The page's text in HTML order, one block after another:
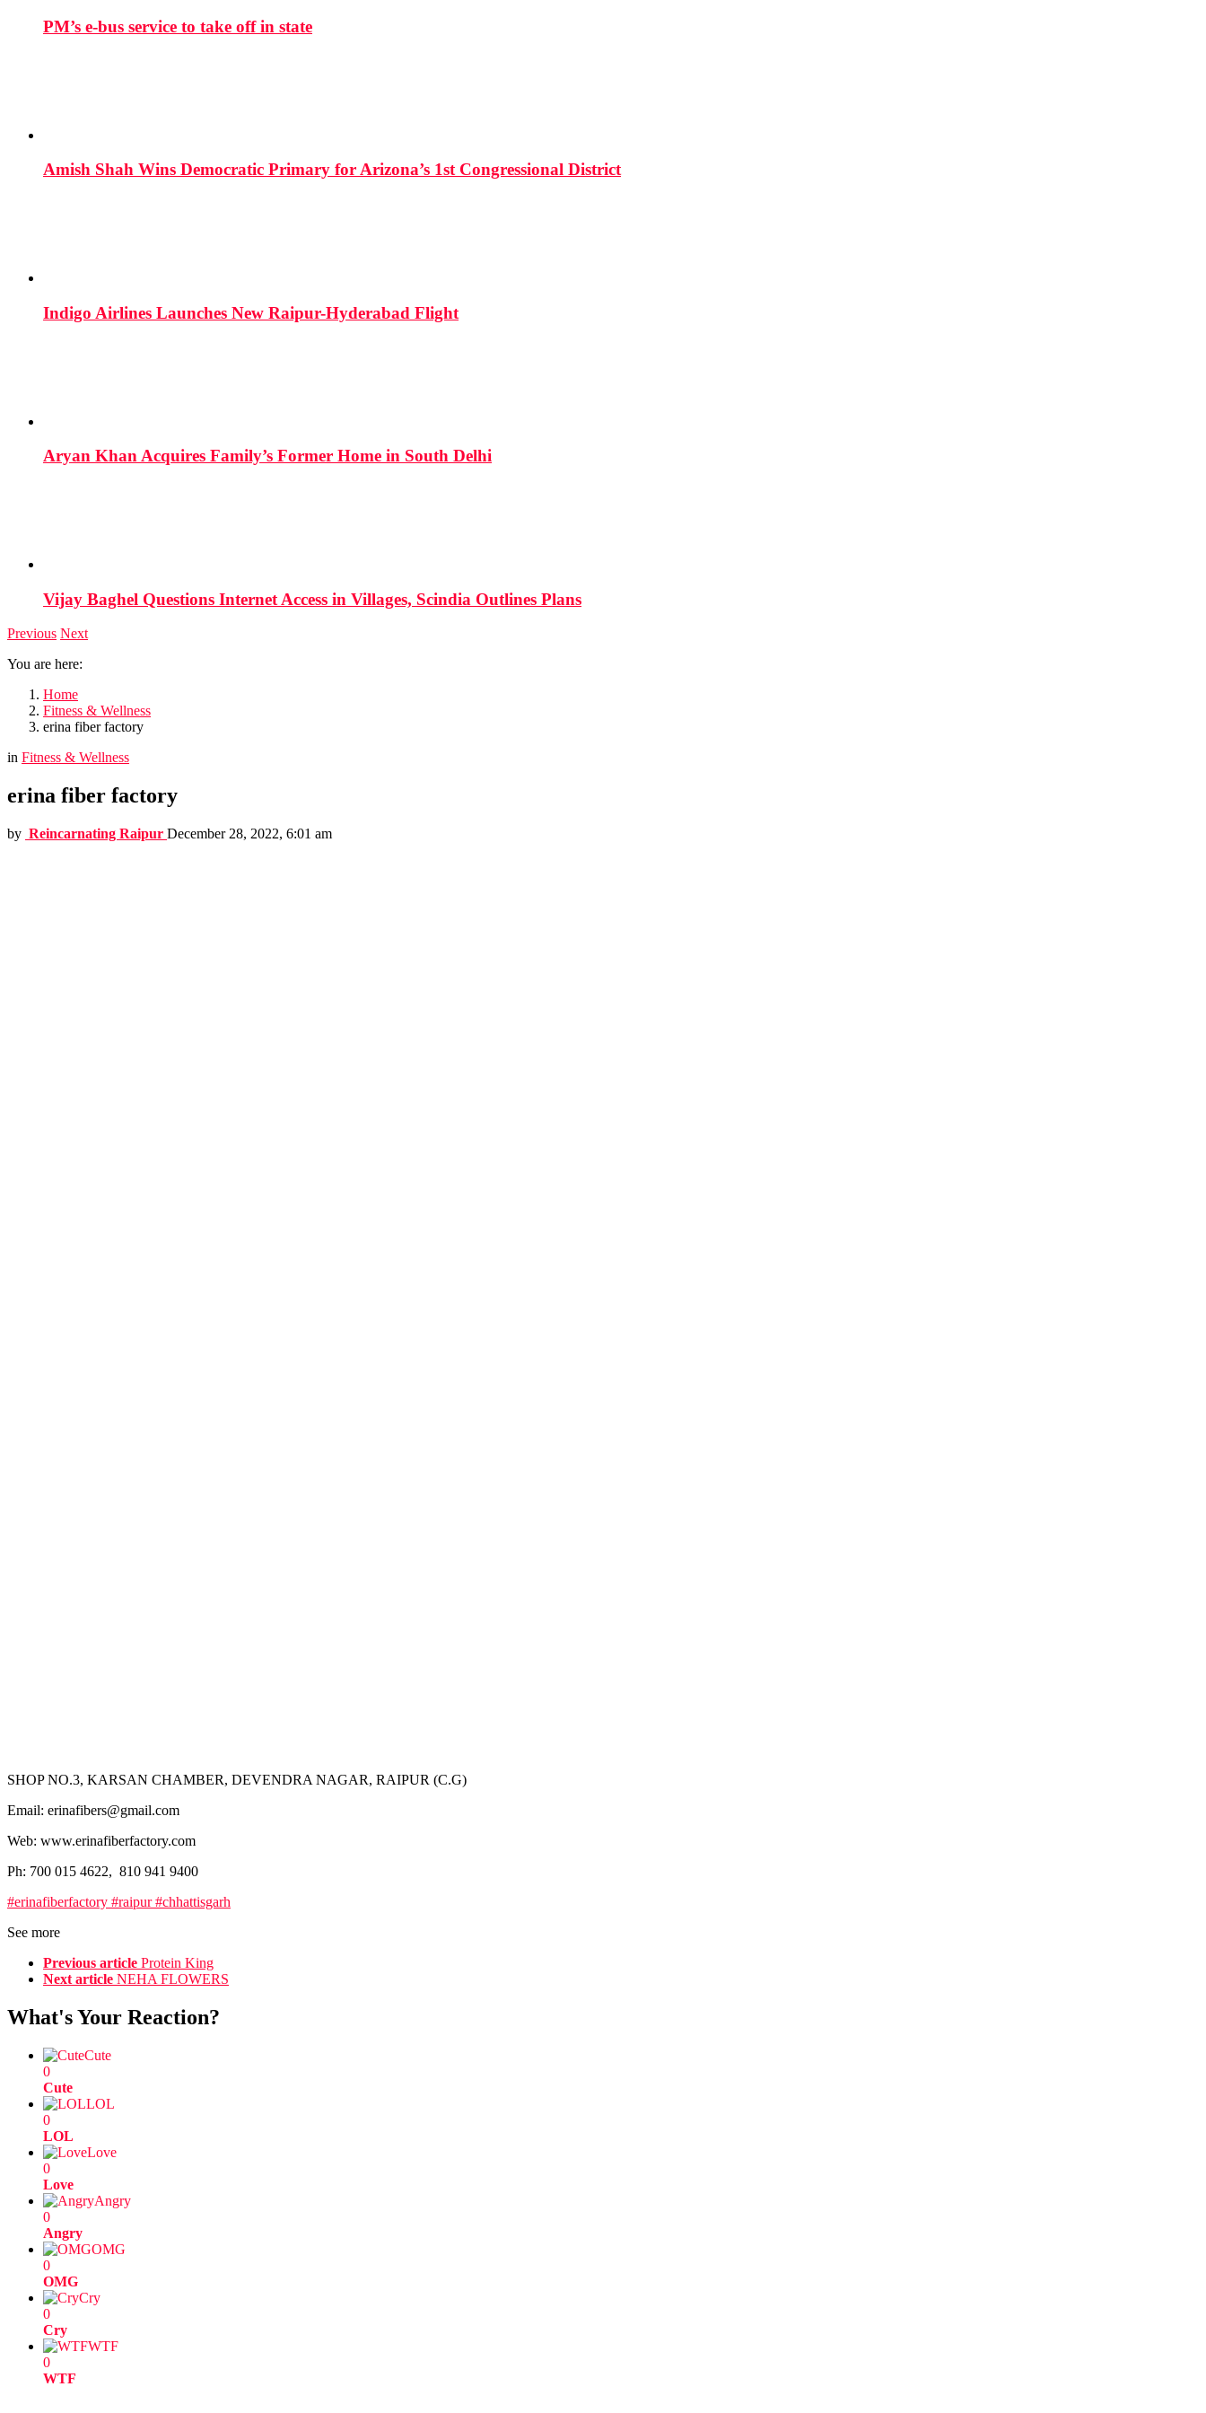
PM’s e-bus service to take off in state
Amish Shah Wins Democratic Primary for Arizona’s 1st Congressional District
Indigo Airlines Launches New Raipur-Hyderabad Flight
Aryan Khan Acquires Family’s Former Home in South Delhi
Vijay Baghel Questions Internet Access in Villages, Scindia Outlines Plans
Previous Next
You are here:
Home
Fitness & Wellness
erina fiber factory
in Fitness & Wellness
erina fiber factory
by Reincarnating Raipur December 28, 2022, 6:01 am
SHOP NO.3, KARSAN CHAMBER, DEVENDRA NAGAR, RAIPUR (C.G)
Email: erinafibers@gmail.com
Web: www.erinafiberfactory.com
Ph: 700 015 4622, 810 941 9400
#erinafiberfactory #raipur #chhattisgarh
See more
Previous article Protein King
Next article NEHA FLOWERS
What's Your Reaction?
Cute
0
Cute
LOL
0
LOL
Love
0
Love
Angry
0
Angry
OMG
0
OMG
Cry
0
Cry
WTF
0
WTF